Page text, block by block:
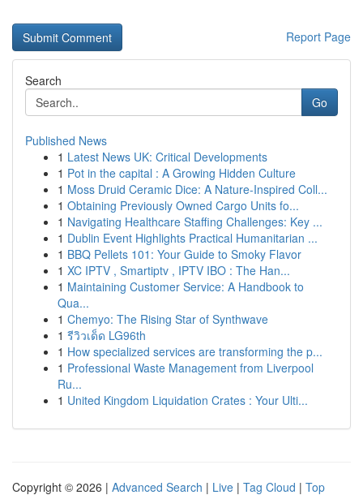
Report Page
Search
Go
Published News
1 Latest News UK: Critical Developments
1 Pot in the capital : A Growing Hidden Culture
1 Moss Druid Ceramic Dice: A Nature-Inspired Coll...
1 Obtaining Previously Owned Cargo Units fo...
1 Navigating Healthcare Staffing Challenges: Key ...
1 Dublin Event Highlights Practical Humanitarian ...
1 BBQ Pellets 101: Your Guide to Smoky Flavor
1 XC IPTV , Smartiptv , IPTV IBO : The Han...
1 Maintaining Customer Service: A Handbook to
Qua...
1 Chemyo: The Rising Star of Synthwave
1 รีวิวเด็ด LG96th
1 How specialized services are transforming the p...
1 Professional Waste Management from Liverpool
Ru...
1 United Kingdom Liquidation Crates : Your Ulti...
Copyright © 2026 | Advanced Search | Live | Tag Cloud | Top